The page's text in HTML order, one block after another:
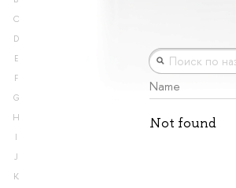
C
D
E
F
G
H
I
J
K
Name
Not found